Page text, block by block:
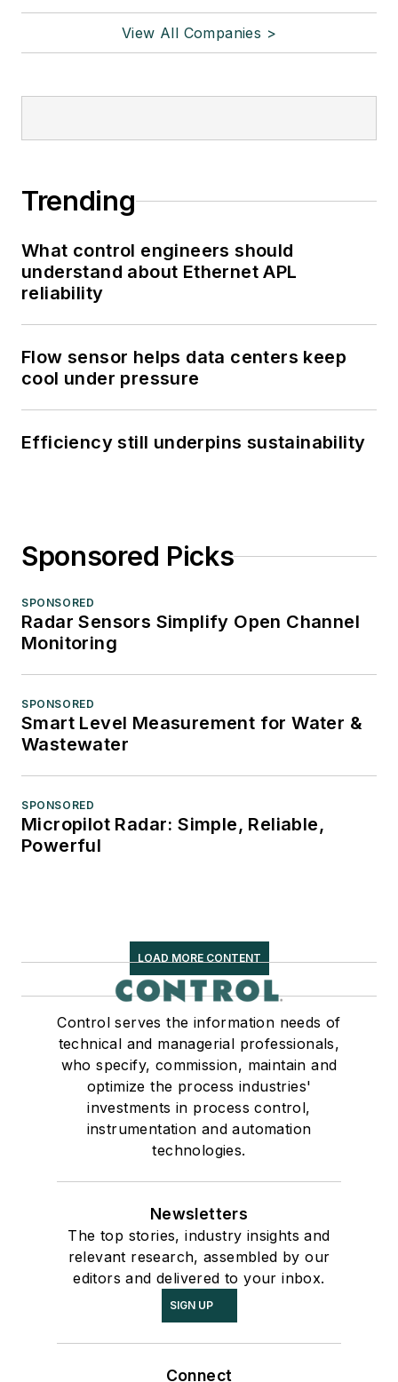
View All Companies >
Trending
What control engineers should
understand about Ethernet APL
reliability
Flow sensor helps data centers keep
cool under pressure
Efficiency still underpins sustainability
Sponsored Picks
SPONSORED
Radar Sensors Simplify Open Channel
Monitoring
SPONSORED
Smart Level Measurement for Water &
Wastewater
SPONSORED
Micropilot Radar: Simple, Reliable,
Powerful
LOAD MORE CONTENT
Control serves the information needs of
technical and managerial professionals,
who specify, commission, maintain and
optimize the process industries'
investments in process control,
instrumentation and automation
technologies.
Newsletters
The top stories, industry insights and
relevant research, assembled by our
editors and delivered to your inbox.
SIGN UP
Connect